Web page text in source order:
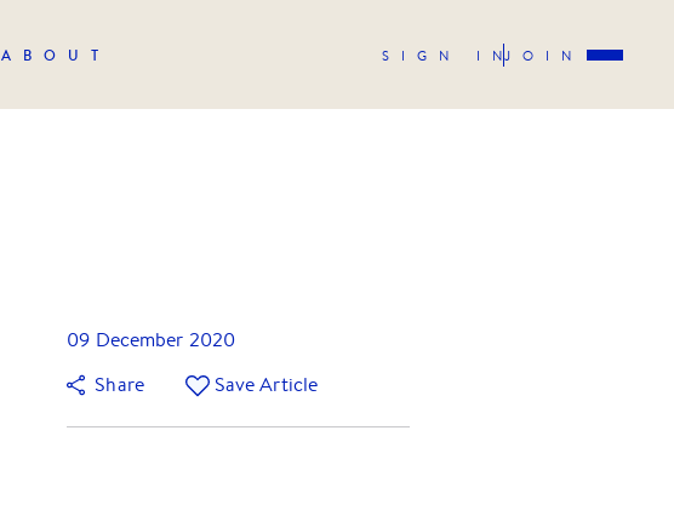
ABOUT SIGN INJOIN
09 December 2020
Share
Save Article